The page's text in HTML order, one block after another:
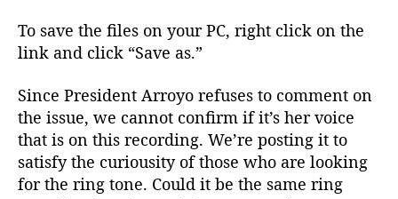
To save the files on your PC, right click on the
link and click “Save as.”
Since President Arroyo refuses to comment on
the issue, we cannot confirm if it’s her voice
that is on this recording. We’re posting it to
satisfy the curiousity of those who are looking
for the ring tone. Could it be the same ring